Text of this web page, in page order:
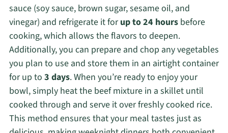
sauce (soy sauce, brown sugar, sesame oil, and
vinegar) and refrigerate it forup to 24 hoursbefore
cooking, which allows the flavors to deepen.
Additionally, you can prepare and chop any vegetables
you plan to use and store them in an airtight container
for up to 3 days. When you’re ready to enjoy your
bowl, simply heat the beef mixture in a skillet until
cooked through and serve it over freshly cooked rice.
This method ensures that your meal tastes just as